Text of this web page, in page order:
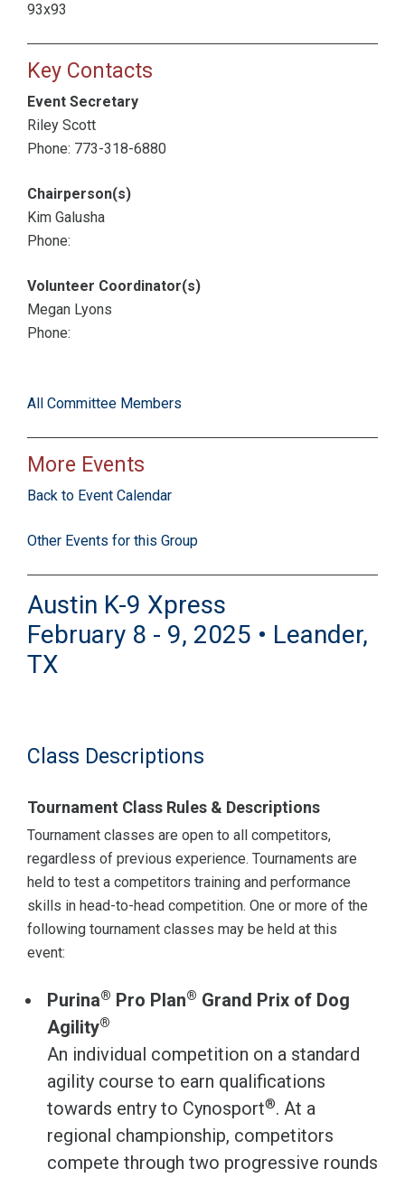
93x93
Key Contacts
Event Secretary
Riley Scott
Phone: 773-318-6880
Chairperson(s)
Kim Galusha
Phone:
Volunteer Coordinator(s)
Megan Lyons
Phone:
All Committee Members
More Events
Back to Event Calendar
Other Events for this Group
Austin K-9 Xpress
February 8 - 9, 2025 • Leander,
TX
Class Descriptions
Tournament Class Rules & Descriptions
Tournament classes are open to all competitors,
regardless of previous experience. Tournaments are
held to test a competitors training and performance
skills in head-to-head competition. One or more of the
following tournament classes may be held at this
event:
Purina® Pro Plan® Grand Prix of Dog
Agility®
An individual competition on a standard
agility course to earn qualifications
towards entry to Cynosport®. At a
regional championship, competitors
compete through two progressive rounds